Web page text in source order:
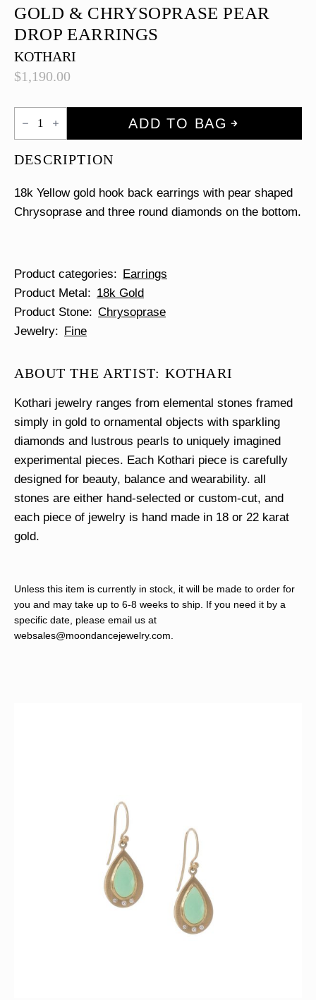
GOLD & CHRYSOPRASE PEAR
DROP EARRINGS
KOTHARI
$1,190.00
Chrysoprase
drop
ADD TO BAG
DESCRIPTION
18k Yellow gold hook back earrings with pear shaped
Chrysoprase and three round diamonds on the bottom.
Product categories
Earrings
Product Metal
18k Gold
Product Stone
Chrysoprase
Jewelry
Fine
ABOUT THE ARTIST: KOTHARI
Kothari jewelry ranges from elemental stones framed
simply in gold to ornamental objects with sparkling
diamonds and lustrous pearls to uniquely imagined
experimental pieces. Each Kothari piece is carefully
designed for beauty, balance and wearability. all
stones are either hand-selected or custom-cut, and
each piece of jewelry is hand made in 18 or 22 karat
gold.
Unless this item is currently in stock, it will be made to order for
you and may take up to 6-8 weeks to ship. If you need it by a
specific date, please email us at
websales@moondancejewelry.com